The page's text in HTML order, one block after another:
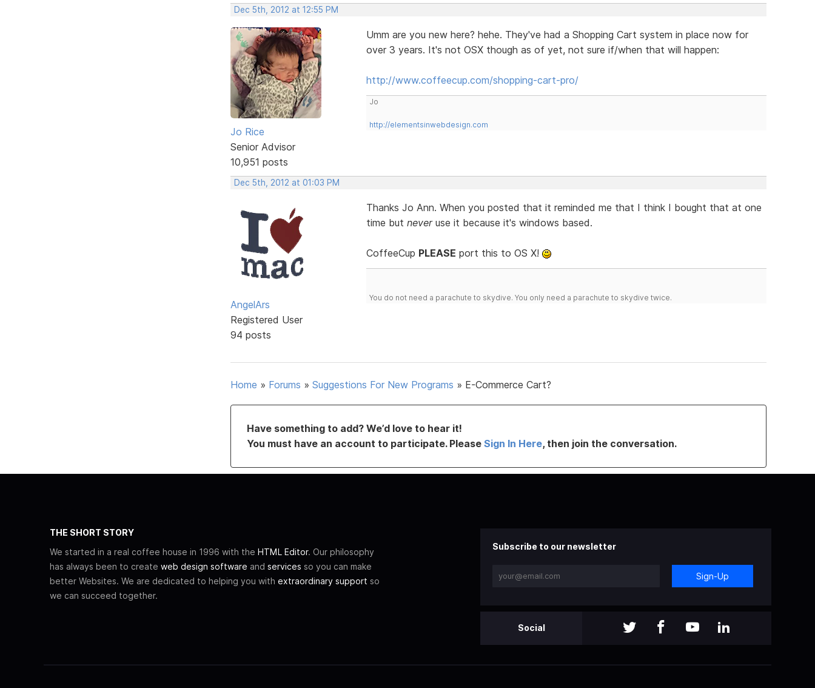
Dec 5th, 2012 at 12:55 PM
Jo Rice
Senior Advisor
10,951 posts
Umm are you new here? hehe. They've had a Shopping Cart system in place now for
over 3 years. It's not OSX though as of yet, not sure if/when that will happen:
http://www.coffeecup.com/shopping-cart-pro/
Jo
http://elementsinwebdesign.com
Dec 5th, 2012 at 01:03 PM
AngelArs
Registered User
94 posts
Thanks Jo Ann. When you posted that it reminded me that I think I bought that at one
time but neveruse it because it's windows based.
CoffeeCup PLEASE port this to OS X!
You do not need a parachute to skydive. You only need a parachute to skydive twice.
Home » Forums » Suggestions For New Programs » E-Commerce Cart?
Have something to add? We’d love to hear it!
You must have an account to participate. Please Sign In Here, then join the conversation.
THE SHORT STORY
We started in a real coffee house in 1996 with the HTML Editor. Our philosophy
has always been to create web design software and services so you can make
better Websites. We are dedicated to helping you with extraordinary support so
we can succeed together.
Subscribe to our newsletter
Sign-Up
Social